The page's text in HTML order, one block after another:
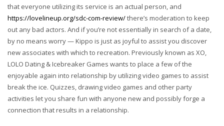
that everyone utilizing its service is an actual person, and
https://lovelineup.org/sdc-com-review/there’s moderation to keep
out any bad actors. And if you’re not essentially in search of a date,
by no means worry — Kippo is just as joyful to assist you discover
new associates with which to recreation. Previously known as XO,
LOLO Dating & Icebreaker Games wants to place a few of the
enjoyable again into relationship by utilizing video games to assist
break the ice. Quizzes, drawing video games and other party
activities let you share fun with anyone new and possibly forge a
connection that results in a relationship.